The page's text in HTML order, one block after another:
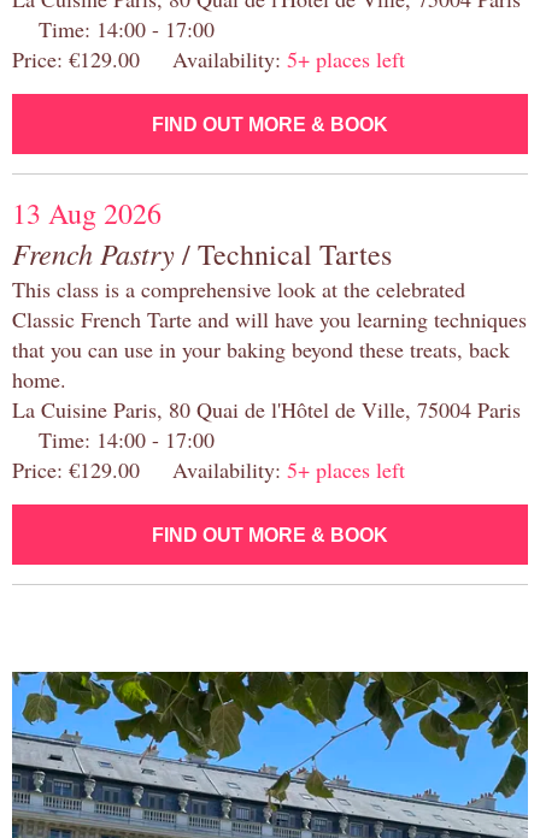
Time: 14:00 - 17:00
Price: €129.00 Availability: 5+ places left
FIND OUT MORE & BOOK
13 Aug 2026
French Pastry/ Technical Tartes
This class is a comprehensive look at the celebrated
Classic French Tarte and will have you learning techniques
that you can use in your baking beyond these treats, back
home.
La Cuisine Paris, 80 Quai de l'Hôtel de Ville, 75004 Paris
Time: 14:00 - 17:00
Price: €129.00 Availability: 5+ places left
FIND OUT MORE & BOOK